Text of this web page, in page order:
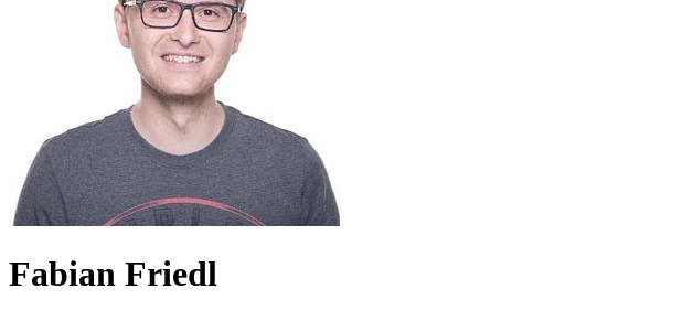
Fabian Friedl